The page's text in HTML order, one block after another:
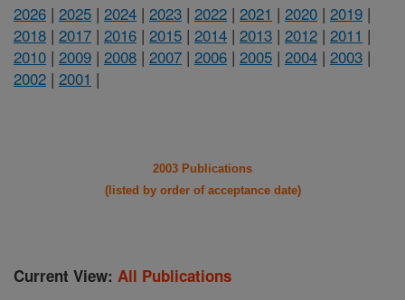
2026 | 2025 | 2024 | 2023 | 2022 | 2021 | 2020 | 2019 |
2018 | 2017 | 2016 | 2015 | 2014 | 2013 | 2012 | 2011 |
2010 | 2009 | 2008 | 2007 | 2006 | 2005 | 2004 | 2003 |
2002 | 2001 |
2003 Publications
(listed by order of acceptance date)
Current View: All Publications